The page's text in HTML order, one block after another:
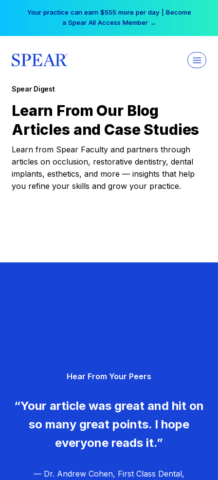
Your practice can earn $555 more per day | Become
a Spear All Access Member →
Spear Digest
Learn From Our Blog
Articles and Case Studies
Learn from Spear Faculty and partners through
articles on occlusion, restorative dentistry, dental
implants, esthetics, and more — insights that help
you refine your skills and grow your practice.
Hear From Your Peers
“Your article was great and hit on
so many great points. I hope
everyone reads it.”
— Dr. Andrew Cohen, First Class Dental,